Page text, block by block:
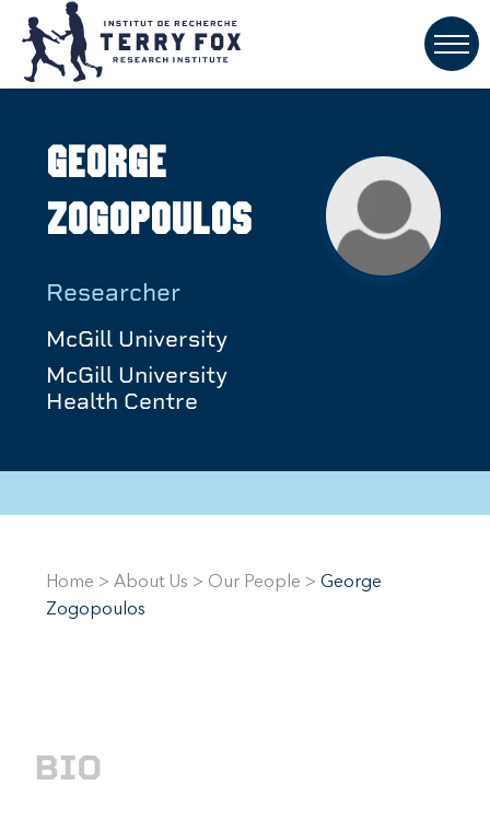
George
Zogopoulos
Researcher
McGill University
McGill University
Health Centre
Home > About Us > Our People > George
Zogopoulos
BIO